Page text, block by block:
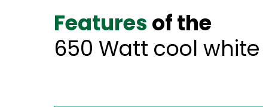
Features of the
650 Watt cool